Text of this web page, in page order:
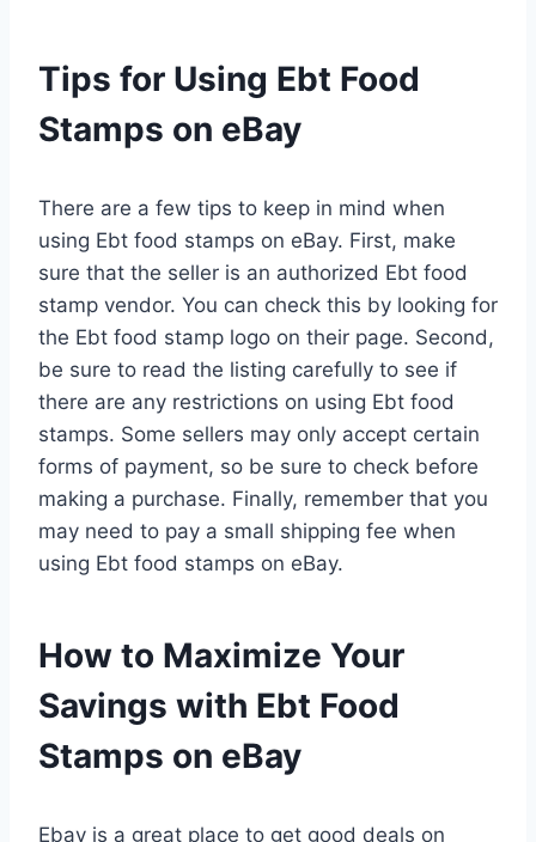
Tips for Using Ebt Food
Stamps on eBay
There are a few tips to keep in mind when
using Ebt food stamps on eBay. First, make
sure that the seller is an authorized Ebt food
stamp vendor. You can check this by looking for
the Ebt food stamp logo on their page. Second,
be sure to read the listing carefully to see if
there are any restrictions on using Ebt food
stamps. Some sellers may only accept certain
forms of payment, so be sure to check before
making a purchase. Finally, remember that you
may need to pay a small shipping fee when
using Ebt food stamps on eBay.
How to Maximize Your
Savings with Ebt Food
Stamps on eBay
Ebay is a great place to get good deals on